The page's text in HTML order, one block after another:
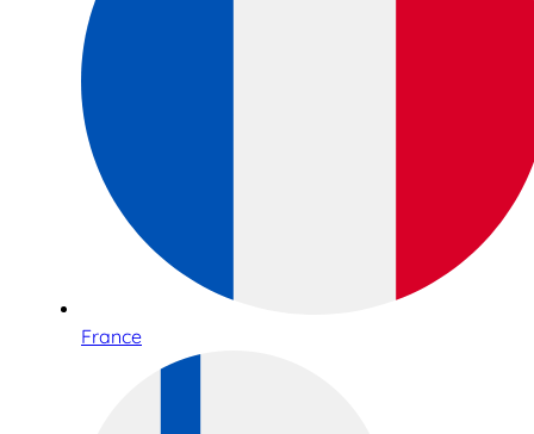
France